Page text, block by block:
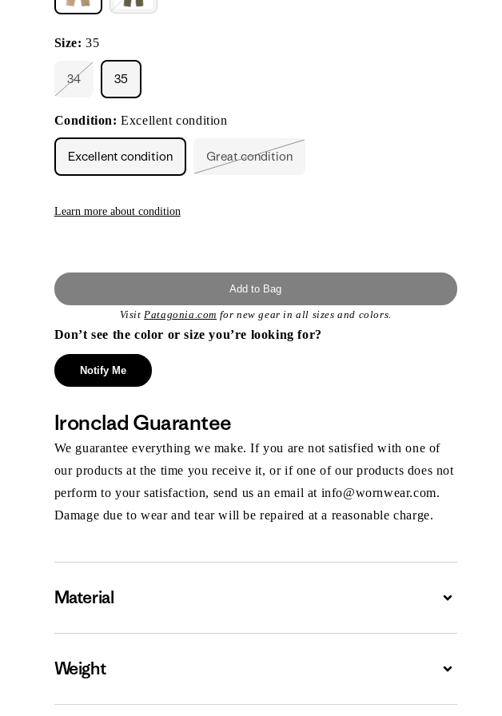
Size:35
34
Variant
out
or
unavailable
35
Condition:Excellent condition
Excellent condition Great condition
Learn more about condition
Add to Bag
VisitPatagonia.com for new gear in all sizes and colors.
Don’t see the color or size you’re looking for?
Notify Me
Ironclad Guarantee
We guarantee everything we make. If you are not satisfied with one of
our products at the time you receive it, or if one of our products does not
perform to your satisfaction, send us an email at info@wornwear.com.
Damage due to wear and tear will be repaired at a reasonable charge.
Material Expand
Weight Expand